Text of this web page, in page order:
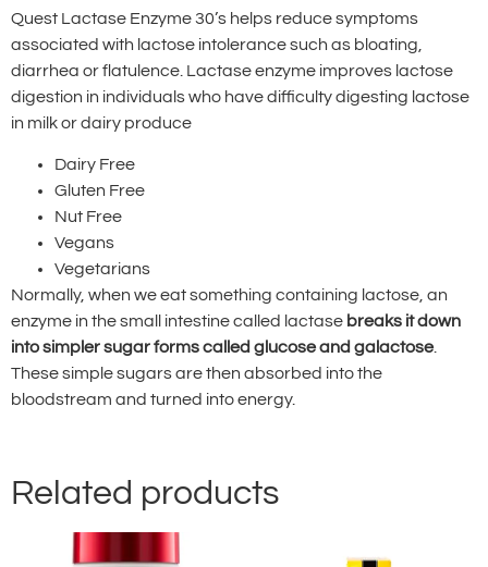
Quest Lactase Enzyme 30’s helps reduce symptoms
associated with lactose intolerance such as bloating,
diarrhea or flatulence. Lactase enzyme improves lactose
digestion in individuals who have difficulty digesting lactose
in milk or dairy produce
Dairy Free
Gluten Free
Nut Free
Vegans
Vegetarians
Normally, when we eat something containing lactose, an
enzyme in the small intestine called lactase breaks it down
into simpler sugar forms called glucose and galactose.
These simple sugars are then absorbed into the
bloodstream and turned into energy.
Related products